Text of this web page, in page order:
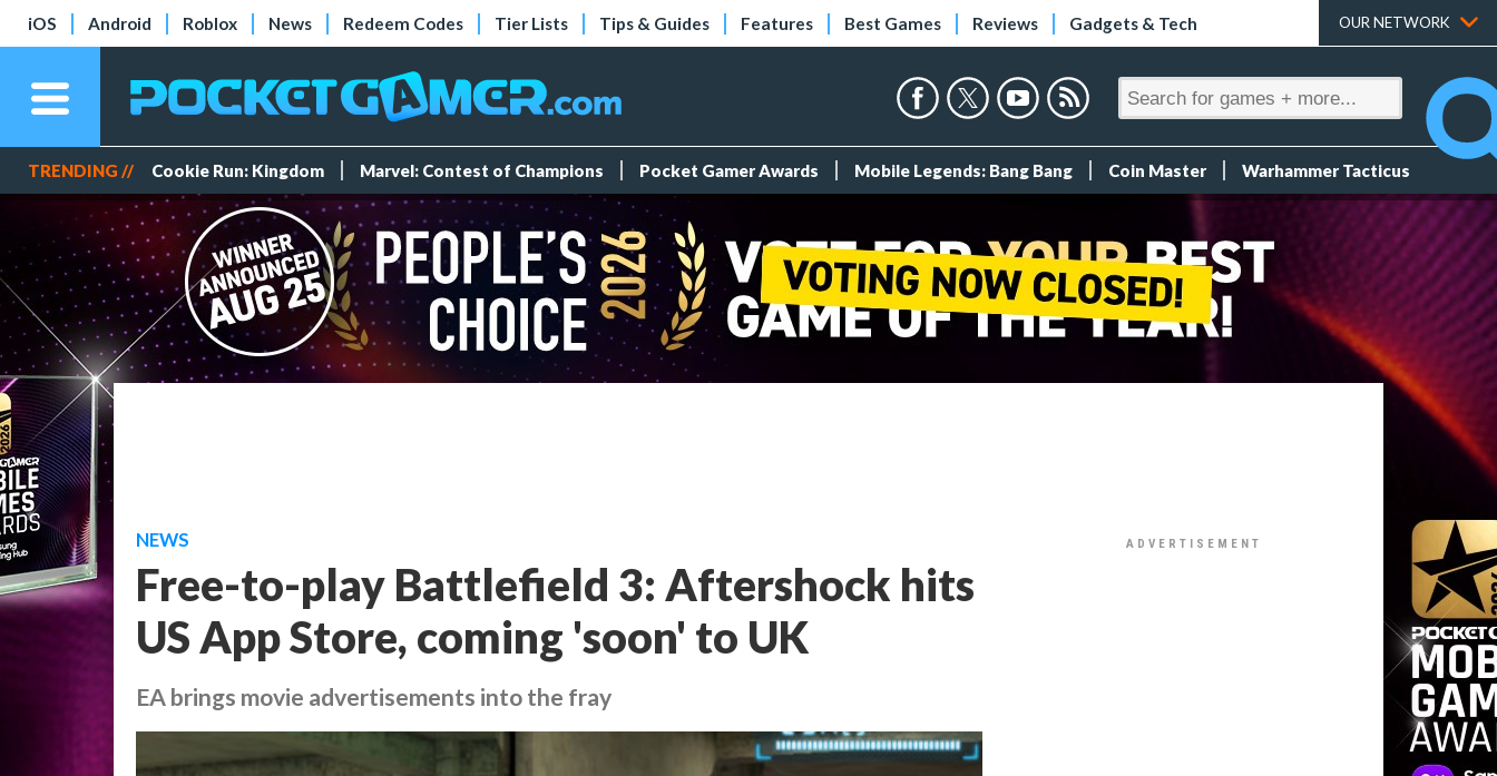
iOS Android Roblox News Redeem Codes Tier Lists Tips & Guides Features Best Games Reviews Gadgets & Tech OUR NETWORK
TRENDING // Cookie Run: Kingdom Marvel: Contest of Champions Pocket Gamer Awards Mobile Legends: Bang Bang Coin Master Warhammer Tacticus
NEWS
Free-to-play Battlefield 3: Aftershock hits
US App Store, coming 'soon' to UK
EA brings movie advertisements into the fray